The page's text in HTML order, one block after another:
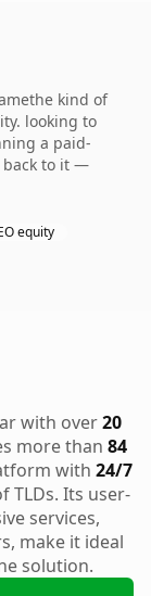
kind of
looking to
a paid-
back to it —
equity
with over20
more than 84
with 24/7
TLDs. Its user-
services,
make it ideal
solution.